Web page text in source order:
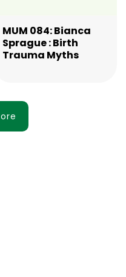
MUM 084: Bianca
Sprague : Birth
Trauma Myths